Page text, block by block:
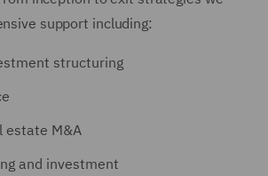
support including:
structuring
estate M&A
and investment